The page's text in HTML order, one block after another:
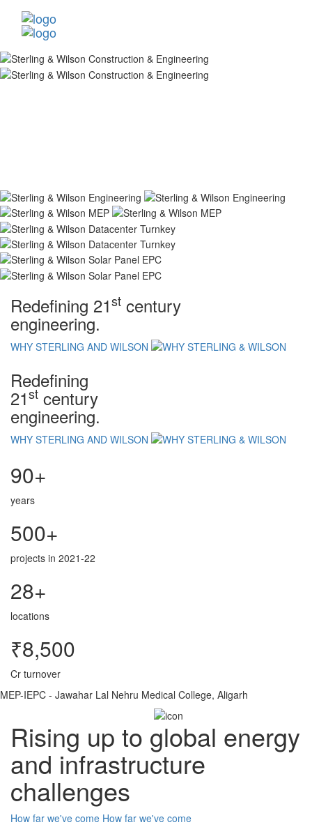
Redefining 21st century
engineering.
WHY STERLING AND WILSON
Redefining
21st century
engineering.
WHY STERLING AND WILSON
90+
years
500+
projects in 2021-22
28+
locations
₹8,500
Cr turnover
MEP-IEPC - Jawahar Lal Nehru Medical College, Aligarh
Rising up to global energy
and infrastructure
challenges
How far we've come How far we've come